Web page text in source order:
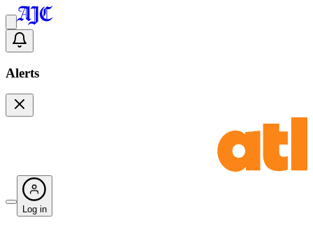
Alerts
Log in